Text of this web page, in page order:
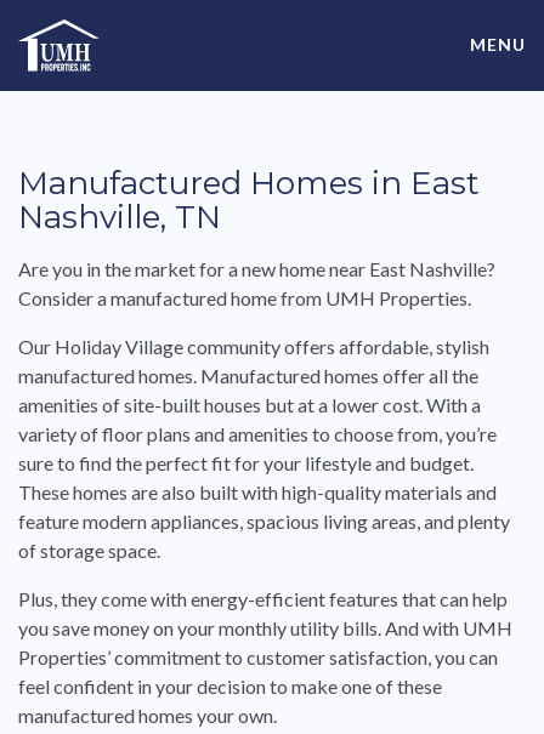
content
High-Quality Affordable Manufactured Homes For Sale in
Land-Lease Communities
MENU
Manufactured Homes in East
Nashville, TN
Are you in the market for a new home near East Nashville?
Consider a manufactured home from UMH Properties.
Our Holiday Village community offers affordable, stylish
manufactured homes. Manufactured homes offer all the
amenities of site-built houses but at a lower cost. With a
variety of floor plans and amenities to choose from, you’re
sure to find the perfect fit for your lifestyle and budget.
These homes are also built with high-quality materials and
feature modern appliances, spacious living areas, and plenty
of storage space.
Plus, they come with energy-efficient features that can help
you save money on your monthly utility bills. And with UMH
Properties’ commitment to customer satisfaction, you can
feel confident in your decision to make one of these
manufactured homes your own.